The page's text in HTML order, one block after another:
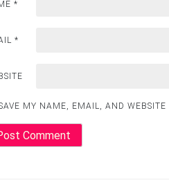
*
*
MY NAME, EMAIL, AND